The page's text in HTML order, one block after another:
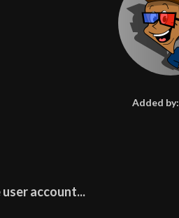
Added by:
account...